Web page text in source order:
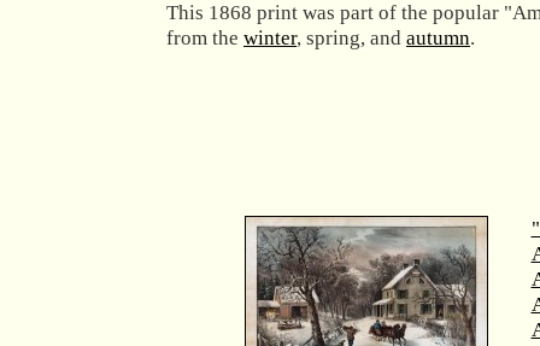
This 1868 print was part of the popular
from the winter, spring, and autumn.